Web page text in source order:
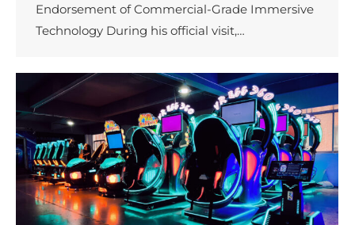
Endorsement of Commercial-Grade Immersive
Technology During his official visit,…